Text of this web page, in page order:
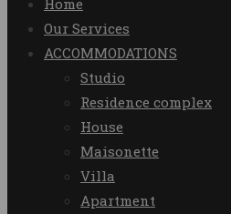
Our Services
ACCOMMODATIONS
Studio
Residence complex
House
Maisonette
Villa
Apartment